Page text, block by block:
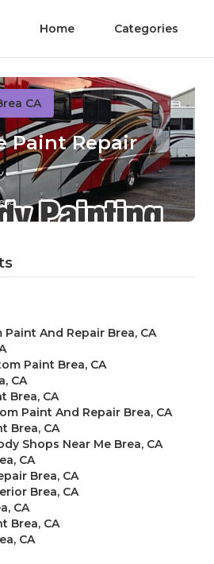
Home Categories
CA
Paint Repair
Paint And Repair Brea, CA
Paint Brea, CA
CA
Brea, CA
Paint And Repair Brea, CA
Brea, CA
Shops Near Me Brea, CA
CA
Brea, CA
Brea, CA
CA
Brea, CA
CA